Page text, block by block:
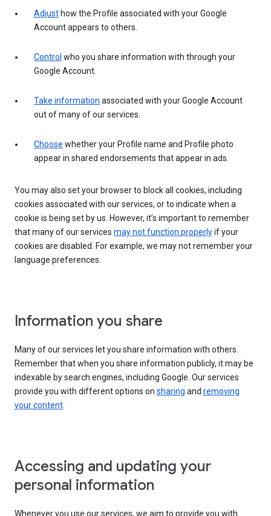
Adjust how the Profile associated with your Google
Account appears to others.
Control who you share information with through your
Google Account.
Take information associated with your Google Account
out of many of our services.
Choose whether your Profile name and Profile photo
appear in shared endorsements that appear in ads.
You may also set your browser to block all cookies, including
cookies associated with our services, or to indicate when a
cookie is being set by us. However, it’s important to remember
that many of our services may not function properlyif your
cookies are disabled. For example, we may not remember your
language preferences.
Information you share
Many of our services let you share information with others.
Remember that when you share information publicly, it may be
indexable by search engines, including Google. Our services
provide you with different options on sharing and removing
your content.
Accessing and updating your
personal information
Whenever you use our services, we aim to provide you with